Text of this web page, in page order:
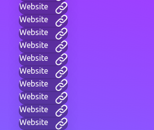
Website
Website
Website
Website
Website
Website
Website
Website
Website
Website